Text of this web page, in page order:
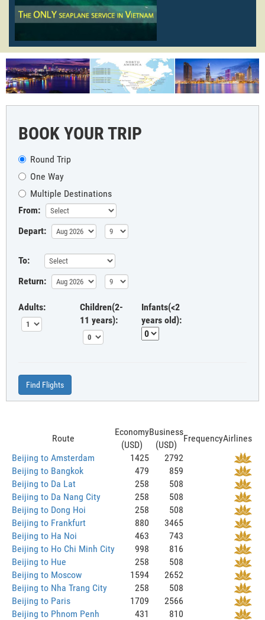
BOOK YOUR TRIP
Round Trip
One Way
Multiple Destinations
From:
Depart:
To:
Return:
Adults:
Children(2-
11 years):
Infants(<2
years old):
Find Flights
Route
Economy
(USD)
Business
(USD)
FrequencyAirlines
Beijing to Amsterdam
1425
2792
Beijing to Bangkok
479
859
Beijing to Da Lat
258
508
Beijing to Da Nang City
258
508
Beijing to Dong Hoi
258
508
Beijing to Frankfurt
880
3465
Beijing to Ha Noi
463
743
Beijing to Ho Chi Minh City
998
816
Beijing to Hue
258
508
Beijing to Moscow
1594
2652
Beijing to Nha Trang City
258
508
Beijing to Paris
1709
2566
Beijing to Phnom Penh
431
810